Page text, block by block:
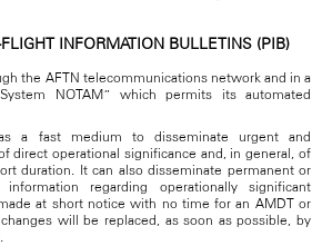
INFORMATION BULLETINS (PIB)
the AFTN telecommunications network and in a
NOTAM” which permits its automated
a fast medium to disseminate urgent and
direct operational significance and, in general, of
duration. It can also disseminate permanent or
regarding operationally significant
at short notice with no time for an AMDT or
will be replaced, as soon as possible, by